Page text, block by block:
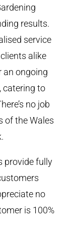
results.
service
alike
an ongoing
catering to
no job
of the Wales
provide fully
no
is 100%